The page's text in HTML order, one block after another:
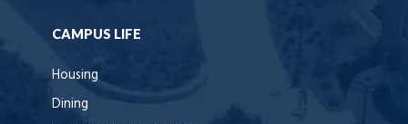
CAMPUS LIFE
Housing
Dining